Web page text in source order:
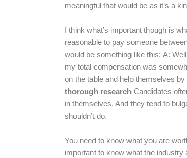
meaningful that would be as it’s a
I think what’s important though is
reasonable to pay someone
would be something like this: A:
my total compensation was
on the table and help themselves
thorough research Candidates
in themselves. And they tend to
shouldn’t do.
You need to know what you are
important to know what the